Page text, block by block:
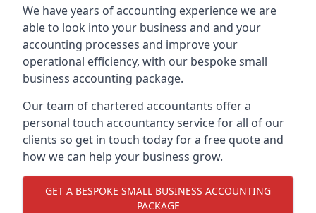
We have years of accounting experience we are
able to look into your business and and your
accounting processes and improve your
operational efficiency, with our bespoke small
business accounting package.
Our team of chartered accountants offer a
personal touch accountancy service for all of our
clients so get in touch today for a free quote and
how we can help your business grow.
GET A BESPOKE SMALL BUSINESS ACCOUNTING
PACKAGE